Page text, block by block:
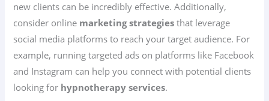
new clients can be incredibly effective. Additionally,
consider online marketing strategies that leverage
social media platforms to reach your target audience. For
example, running targeted ads on platforms like Facebook
and Instagram can help you connect with potential clients
looking for hypnotherapy services.